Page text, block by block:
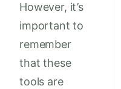
However, it’s
important to
remember
that these
tools are